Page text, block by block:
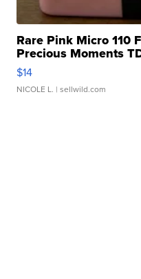
Rare Pink Micro 110
Precious Moments
$14
NICOLE L. | sellwild.com